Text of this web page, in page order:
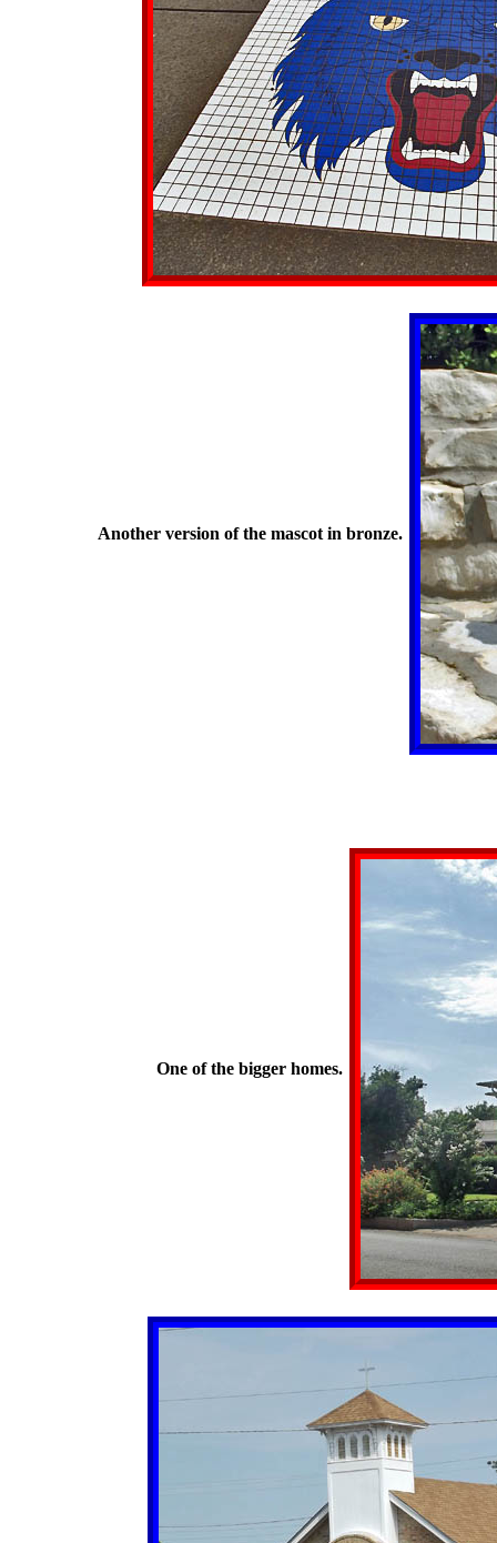
Another version of the mascot in bronze.
One of the bigger homes.